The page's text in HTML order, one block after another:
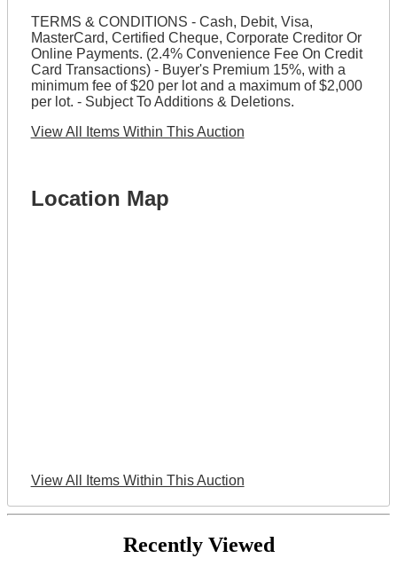
TERMS & CONDITIONS - Cash, Debit, Visa,
MasterCard, Certified Cheque, Corporate Creditor Or
Online Payments. (2.4% Convenience Fee On Credit
Card Transactions) - Buyer's Premium 15%, with a
minimum fee of $20 per lot and a maximum of $2,000
per lot. - Subject To Additions & Deletions.
View All Items Within This Auction
Location Map
View All Items Within This Auction
Recently Viewed